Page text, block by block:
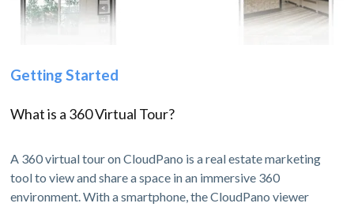
Getting Started
What is a 360 Virtual Tour?
A 360 virtual tour on CloudPano is a real estate marketing
tool to view and share a space in an immersive 360
environment. With a smartphone, the CloudPano viewer